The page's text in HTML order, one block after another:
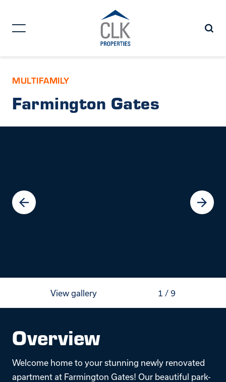
MULTIFAMILY
Farmington Gates
View gallery 1 / 9
Overview
Welcome home to your stunning newly renovated
apartment at Farmington Gates! Our beautiful park-